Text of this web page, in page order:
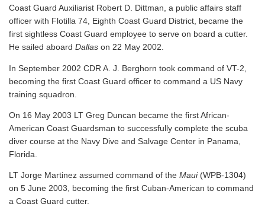
Coast Guard Auxiliarist Robert D. Dittman, a public affairs staff
officer with Flotilla 74, Eighth Coast Guard District, became the
first sightless Coast Guard employee to serve on board a cutter.
He sailed aboard Dallas on 22 May 2002.
In September 2002 CDR A. J. Berghorn took command of VT-2,
becoming the first Coast Guard officer to command a US Navy
training squadron.
On 16 May 2003 LT Greg Duncan became the first African-
American Coast Guardsman to successfully complete the scuba
diver course at the Navy Dive and Salvage Center in Panama,
Florida.
LT Jorge Martinez assumed command of the Maui(WPB-1304)
on 5 June 2003, becoming the first Cuban-American to command
a Coast Guard cutter.